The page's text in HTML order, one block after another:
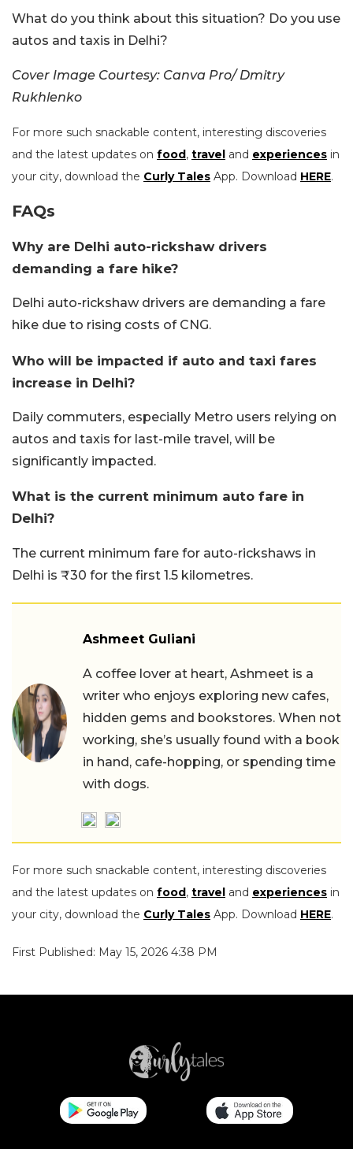
What do you think about this situation? Do you use
autos and taxis in Delhi?
Cover Image Courtesy: Canva Pro/ Dmitry
Rukhlenko
For more such snackable content, interesting discoveries
and the latest updates on food, travel and experiences in
your city, download the Curly Tales App. Download HERE.
FAQs
Why are Delhi auto-rickshaw drivers
demanding a fare hike?
Delhi auto-rickshaw drivers are demanding a fare
hike due to rising costs of CNG.
Who will be impacted if auto and taxi fares
increase in Delhi?
Daily commuters, especially Metro users relying on
autos and taxis for last-mile travel, will be
significantly impacted.
What is the current minimum auto fare in
Delhi?
The current minimum fare for auto-rickshaws in
Delhi is ₹30 for the first 1.5 kilometres.
Ashmeet Guliani
A coffee lover at heart, Ashmeet is a
writer who enjoys exploring new cafes,
hidden gems and bookstores. When not
working, she’s usually found with a book
in hand, cafe-hopping, or spending time
with dogs.
For more such snackable content, interesting discoveries
and the latest updates on food, travel and experiences in
your city, download the Curly Tales App. Download HERE.
First Published: May 15, 2026 4:38 PM